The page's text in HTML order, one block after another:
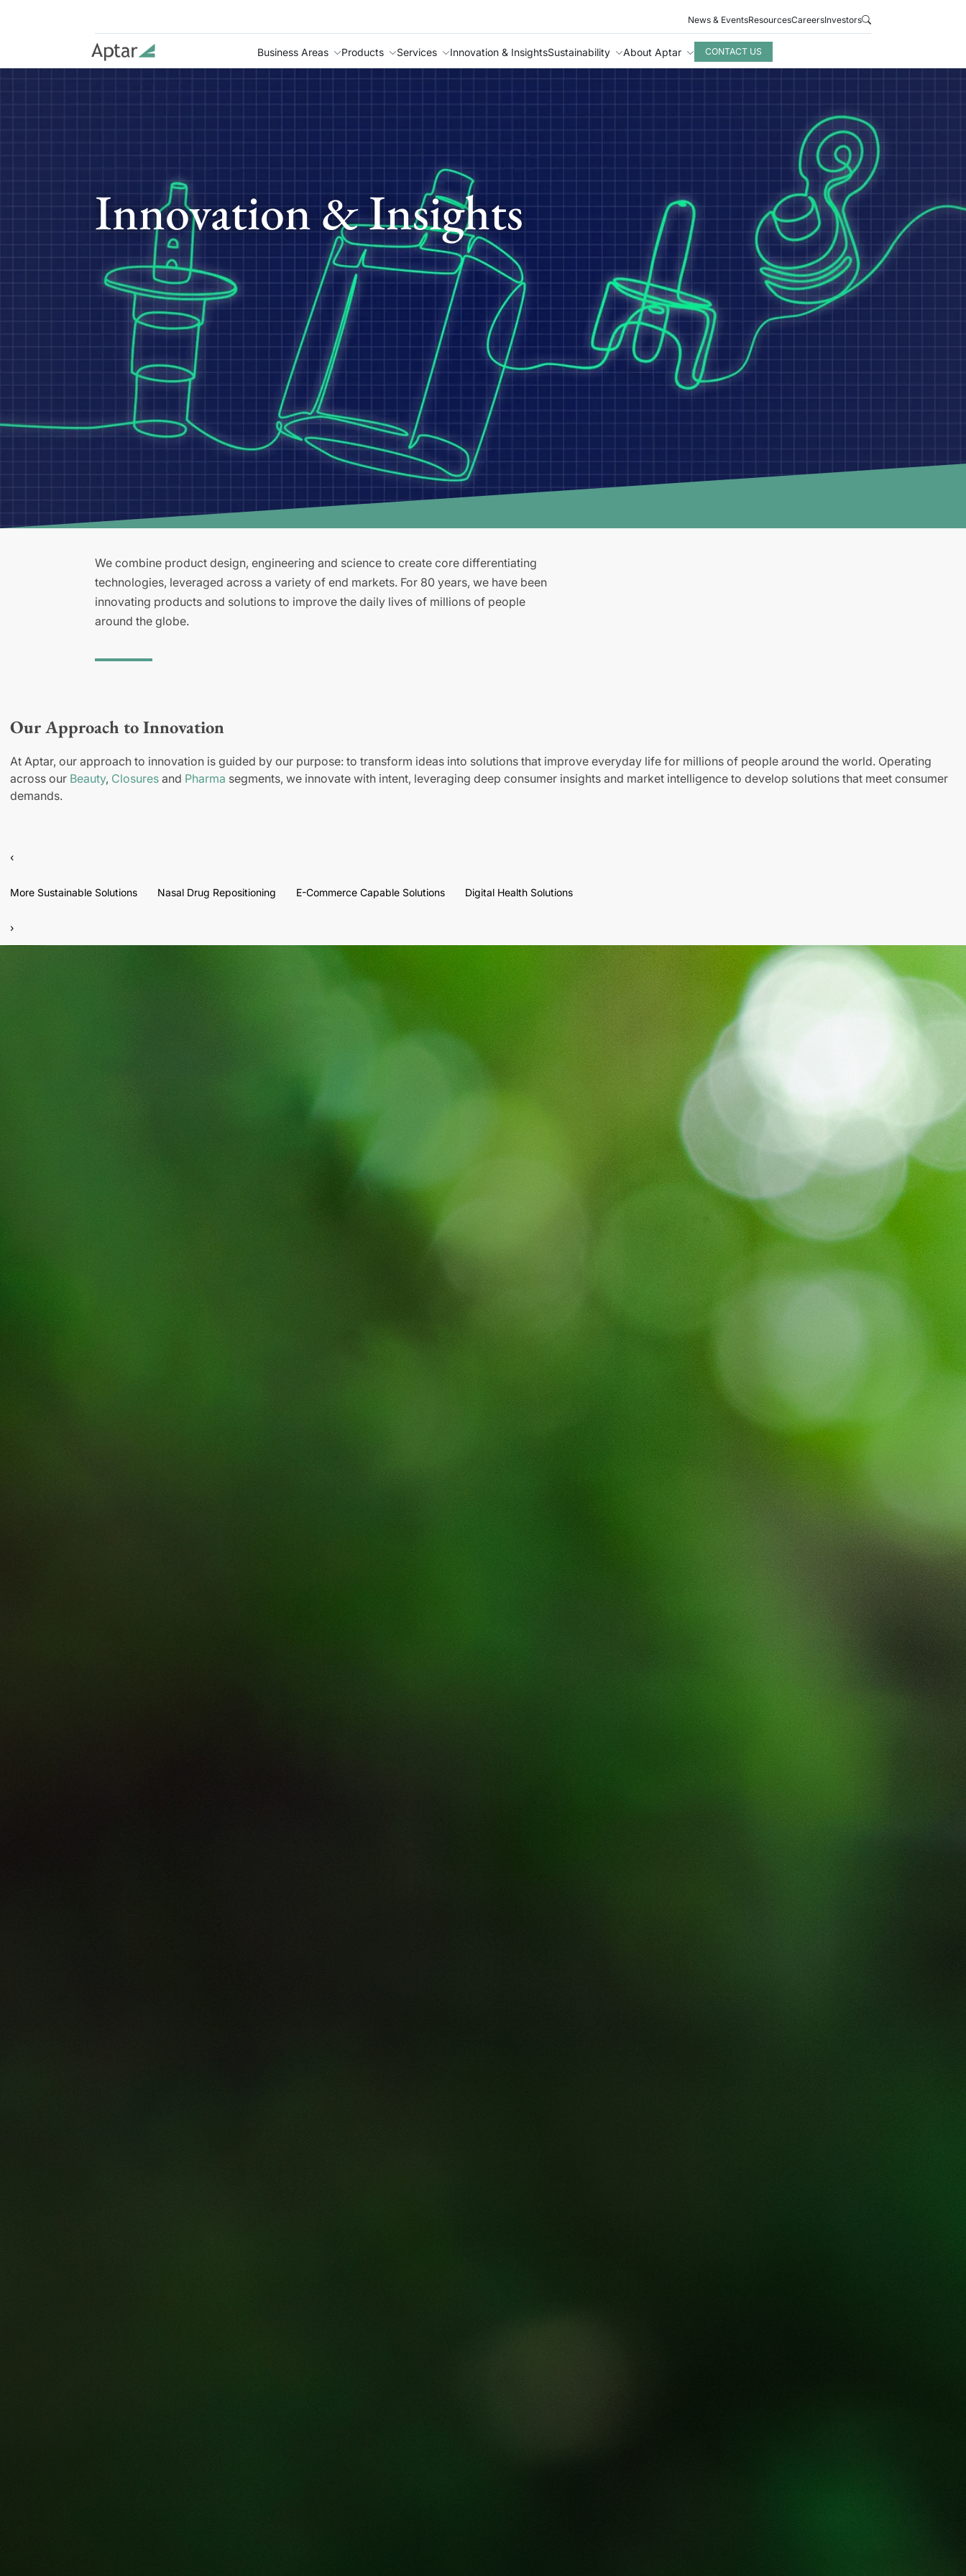
News & EventsResourcesCareersInvestors
Business Areas Products Services Innovation & InsightsSustainability About Aptar CONTACT US
Innovation & Insights
We combine product design, engineering and science to create core differentiating
technologies, leveraged across a variety of end markets. For 80 years, we have been
innovating products and solutions to improve the daily lives of millions of people
around the globe.
Our Approach to Innovation
At Aptar, our approach to innovation is guided by our purpose: to transform ideas into solutions that improve everyday life for millions of people around the world. Operating
across our Beauty, Closures and Pharma segments, we innovate with intent, leveraging deep consumer insights and market intelligence to develop solutions that meet consumer
demands.
‹
More Sustainable Solutions Nasal Drug Repositioning E-Commerce Capable Solutions Digital Health Solutions
›